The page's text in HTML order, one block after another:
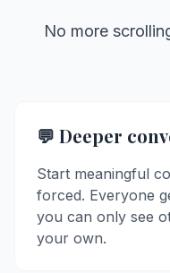
No more
💬 Deeper
Start meaningful
forced. Everyone
you can only see
your own.